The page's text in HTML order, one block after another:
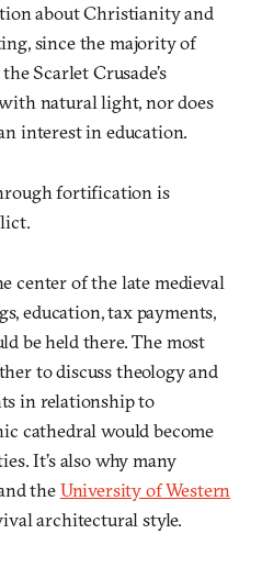
about Christianity and
since the majority of
Scarlet Crusade’s
natural light, nor does
interest in education.
fortification is
center of the late medieval
education, tax payments,
be held there. The most
to discuss theology and
in relationship to
cathedral would become
It’s also why many
theUniversity of Western
architectural style.